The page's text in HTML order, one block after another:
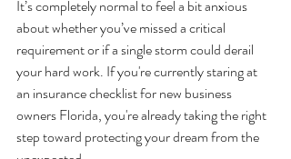
It’s completely normal to feel a bit anxious
about whether you’ve missed a critical
requirement or if a single storm could derail
your hard work. If you're currently staring at
an insurance checklist for new business
owners Florida, you're already taking the right
step toward protecting your dream from the